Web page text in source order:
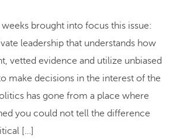
brought into focus this issue:
leadership that understands how
vetted evidence and utilize unbiased
make decisions in the interest of the
has gone from a place where
you could not tell the difference
[…]